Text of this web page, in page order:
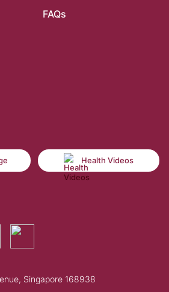
FAQs
Health Videos
Singapore 168938